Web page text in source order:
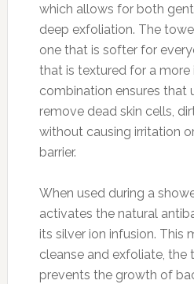
which allows for both
deep exfoliation. The
one that is softer for
that is textured for a more
combination ensures that
remove dead skin cells,
without causing irritation
barrier.
When used during a
activates the natural
its silver ion infusion. This
cleanse and exfoliate, the
prevents the growth of